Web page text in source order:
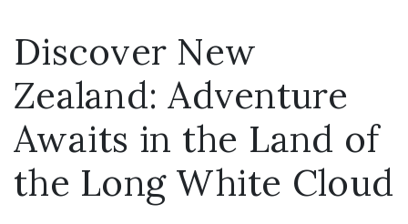
Discover New
Zealand: Adventure
Awaits in the Land of
the Long White Cloud